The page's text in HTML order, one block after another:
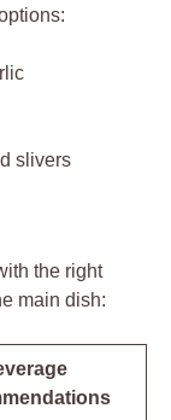
slivers
the right
main dish: